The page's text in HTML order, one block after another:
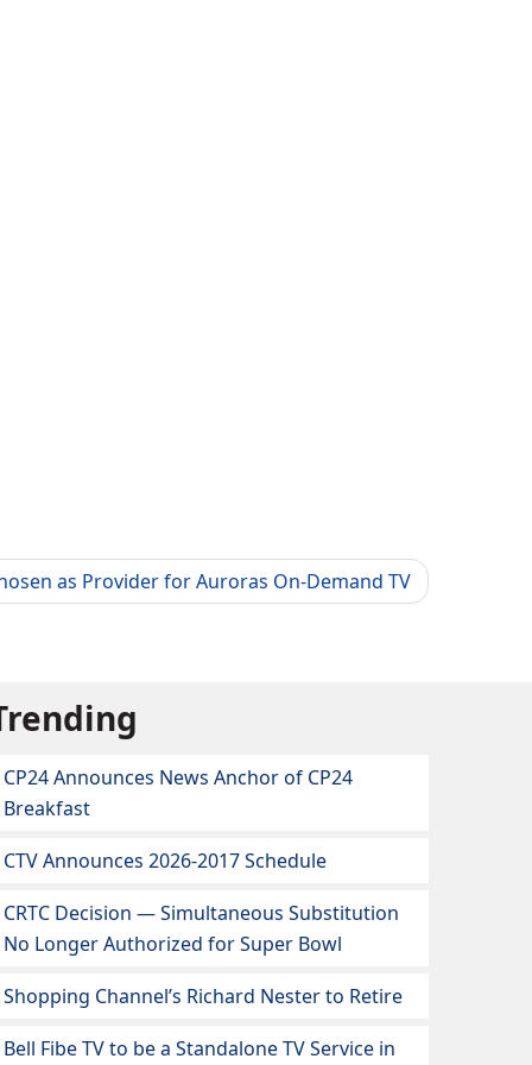
as Provider for Auroras On-Demand TV
CP24 Announces News Anchor of CP24
Breakfast
CTV Announces 2026-2017 Schedule
CRTC Decision — Simultaneous Substitution
No Longer Authorized for Super Bowl
Shopping Channel’s Richard Nester to Retire
Bell Fibe TV to be a Standalone TV Service in